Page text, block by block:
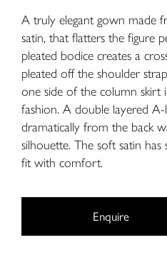
A truly elegant gown made
satin, that flatters the figure
pleated bodice creates a
pleated off the shoulder
one side of the column skirt
fashion. A double layered
dramatically from the back
silhouette. The soft satin
fit with comfort.
Enquire